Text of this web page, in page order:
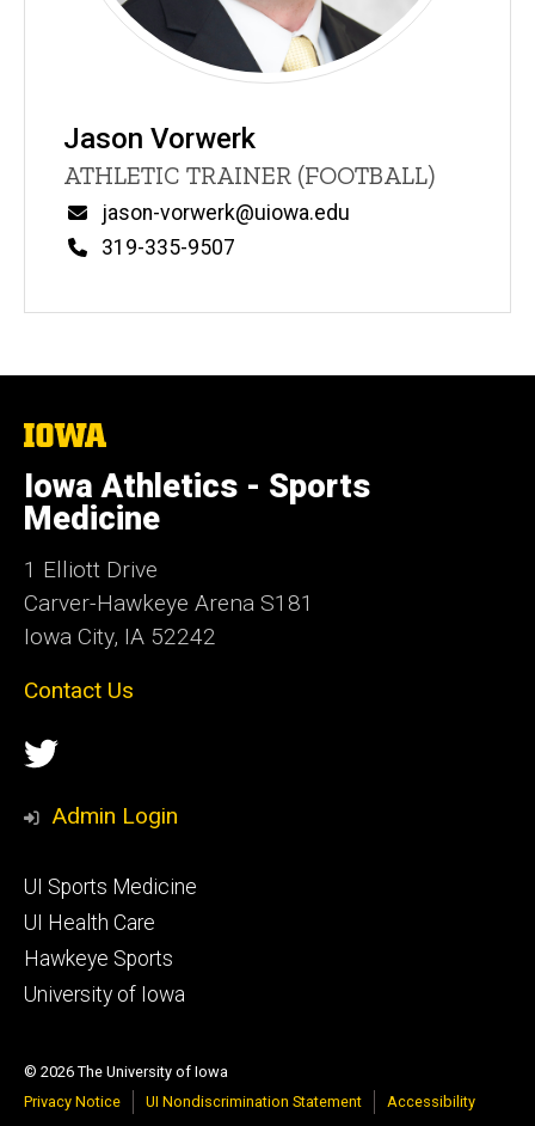
Jason Vorwerk
Title/Position
ATHLETIC TRAINER (FOOTBALL)
Email
jason-vorwerk@uiowa.edu
Phone
319-335-9507
The
University
of
Iowa
Iowa Athletics - Sports
Medicine
1 Elliott Drive
Carver-Hawkeye Arena S181
Iowa City, IA 52242
Contact Us
Social
Media
Twitter
Admin Login
Footer
tertiary
UI Sports Medicine
UI Health Care
Hawkeye Sports
University of Iowa
© 2026 The University of Iowa
Privacy Notice
UI Nondiscrimination Statement Accessibility